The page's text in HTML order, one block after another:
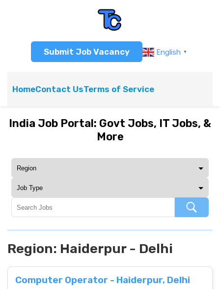
Submit Job Vacancy English ▼
HomeContact UsTerms of Service
India Job Portal: Govt Jobs, IT Jobs, &
More
Region: Haiderpur - Delhi
Computer Operator - Haiderpur, Delhi